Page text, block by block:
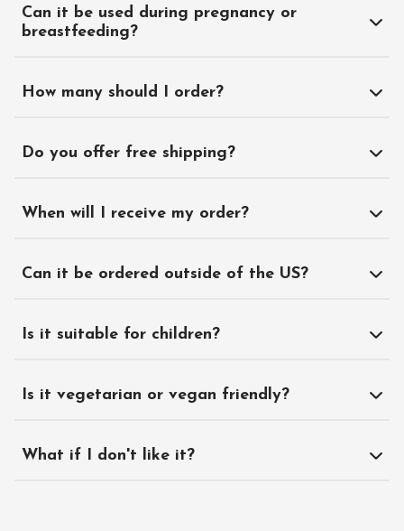
Can it be used during pregnancy or
breastfeeding?
How many should I order?
Do you offer free shipping?
When will I receive my order?
Can it be ordered outside of the US?
Is it suitable for children?
Is it vegetarian or vegan friendly?
What if I don't like it?